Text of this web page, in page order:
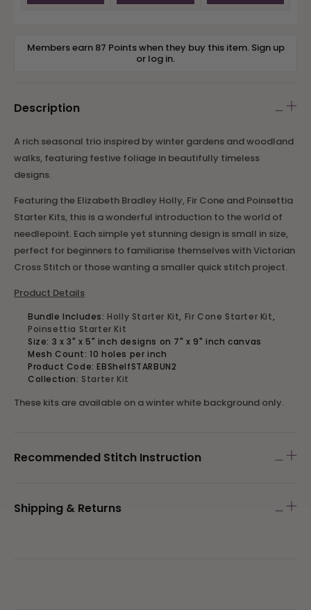
Members earn 87 Points when they buy this item. Sign up
or log in.
Description
A rich seasonal trio inspired by winter gardens and woodland
walks, featuring festive foliage in beautifully timeless
designs.
Featuring the Elizabeth Bradley Holly, Fir Cone and Poinsettia
Starter Kits, this is a wonderful introduction to the world of
needlepoint. Each simple yet stunning design is small in size,
perfect for beginners to familiarise themselves with Victorian
Cross Stitch or those wanting a smaller quick stitch project.
Product Details
Bundle Includes: Holly Starter Kit, Fir Cone Starter Kit,
Poinsettia Starter Kit
Size: 3 x 3" x 5" inch designs on 7" x 9" inch canvas
Mesh Count: 10 holes per inch
Product Code: EBShelfSTARBUN2
Collection: Starter Kit
These kits are available on a winter white background only.
Recommended Stitch Instruction
Shipping & Returns